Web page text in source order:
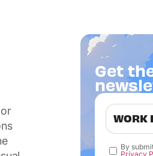
Get
By
Privacy